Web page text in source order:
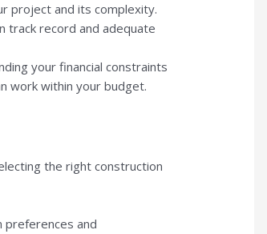
project and its complexity.
track record and adequate
your financial constraints
work within your budget.
the right construction
preferences and